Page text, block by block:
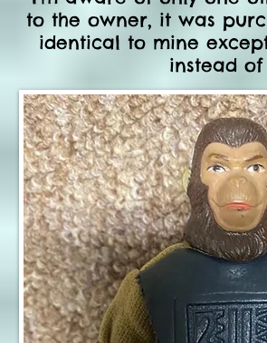
to the owner, it was
identical to mine
instead